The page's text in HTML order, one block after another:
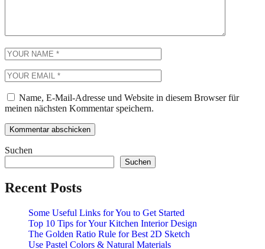
Name, E-Mail-Adresse und Website in diesem Browser für
meinen nächsten Kommentar speichern.
Suchen
Suchen
Recent Posts
Some Useful Links for You to Get Started
Top 10 Tips for Your Kitchen Interior Design
The Golden Ratio Rule for Best 2D Sketch
Use Pastel Colors & Natural Materials